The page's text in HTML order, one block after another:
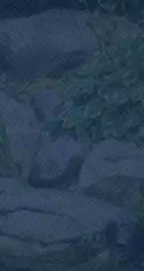
works with Mother
Nature to
the birds and